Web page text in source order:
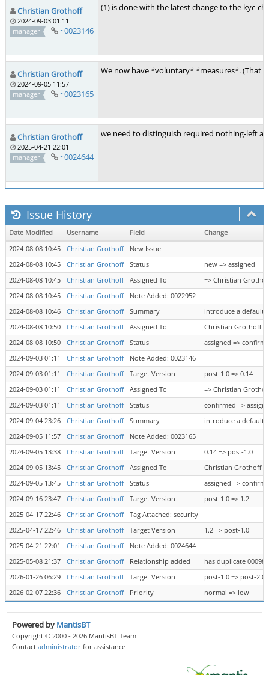
Christian Grothoff
2024-09-03 01:11
manager
~0023146
(1) is done with the latest change to the kyc-
Christian Grothoff
2024-09-05 11:57
manager
~0023165
We now have *voluntary* *measures*. (That
Christian Grothoff
2025-04-21 22:01
manager
~0024644
we need to distinguish required nothing-left
Issue History
Date Modified Username Field
Change
2024-08-08 10:45
Christian Grothoff
New Issue
2024-08-08 10:45
Christian Grothoff Status
new => assigned
2024-08-08 10:45
Christian Grothoff Assigned To
=> Christian
2024-08-08 10:45
Christian Grothoff
Note Added: 0022952
2024-08-08 10:46
Christian Grothoff Summary
introduce a default
2024-08-08 10:50
Christian Grothoff Assigned To
Christian Grothoff
2024-08-08 10:50
Christian Grothoff Status
assigned =>
2024-09-03 01:11
Christian Grothoff
Note Added: 0023146
2024-09-03 01:11
Christian Grothoff Target Version
post-1.0 => 0.14
2024-09-03 01:11
Christian Grothoff Assigned To
=> Christian
2024-09-03 01:11
Christian Grothoff Status
confirmed =>
2024-09-04 23:26
Christian Grothoff Summary
introduce a default
2024-09-05 11:57
Christian Grothoff
Note Added: 0023165
2024-09-05 13:38
Christian Grothoff Target Version
0.14 => post-1.0
2024-09-05 13:45
Christian Grothoff Assigned To
Christian Grothoff
2024-09-05 13:45
Christian Grothoff Status
assigned =>
2024-09-16 23:47
Christian Grothoff Target Version
post-1.0 => 1.2
2025-04-17 22:46
Christian Grothoff
Tag Attached: security
2025-04-17 22:46
Christian Grothoff Target Version
1.2 => post-1.0
2025-04-21 22:01
Christian Grothoff
Note Added: 0024644
2025-05-08 21:37
Christian Grothoff Relationship added
has duplicate
2026-01-26 06:29
Christian Grothoff Target Version
post-1.0 => post-2.0
2026-02-07 22:36
Christian Grothoff Priority normal => low
Powered by MantisBT
Copyright © 2000 - 2026 MantisBT Team
Contact administrator for assistance